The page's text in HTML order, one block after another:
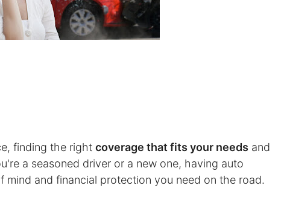
finding the right coverage that fits your needs and
a seasoned driver or a new one, having auto
mind and financial protection you need on the road.